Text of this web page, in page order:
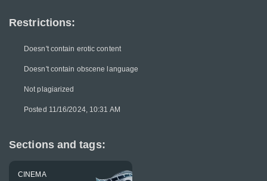
Restrictions:
Doesn't contain erotic content
Doesn't contain obscene language
Not plagiarized
Posted 11/16/2024, 10:31 AM
Sections and tags:
CINEMA